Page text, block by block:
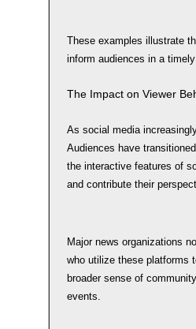
These examples illustrate
inform audiences in a
The Impact on Viewer
As social media
Audiences have
the interactive features of
and contribute their
Major news organizations
who utilize these platforms
broader sense of
events.